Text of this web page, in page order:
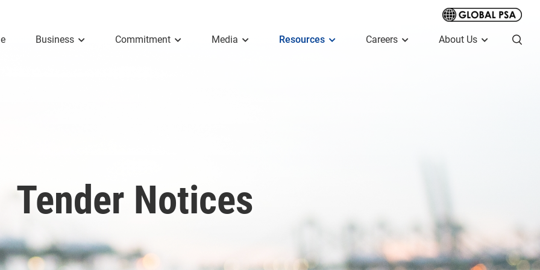
Business Commitment Media Resources Careers About Us
Tender Notices